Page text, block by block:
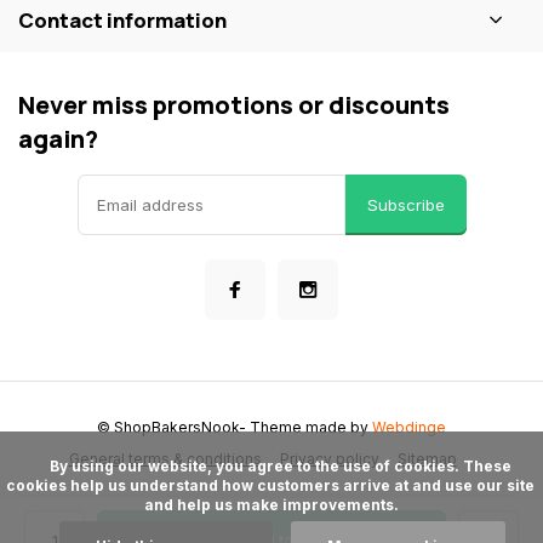
Contact information
Never miss promotions or discounts
again?
Subscribe
General terms & conditions Privacy policy Sitemap
© ShopBakersNook- Theme made byWebdinge
cookies help us understand how customers arrive at and use our site
and help us make improvements.